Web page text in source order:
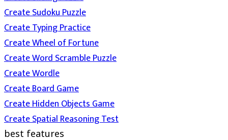
Create Sudoku Puzzle
Create Typing Practice
Create Wheel of Fortune
Create Word Scramble Puzzle
Create Wordle
Create Board Game
Create Hidden Objects Game
Create Spatial Reasoning Test
best features